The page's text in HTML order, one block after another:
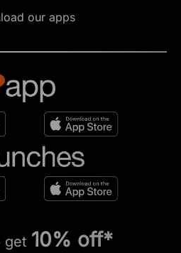
our apps
get 10% off*